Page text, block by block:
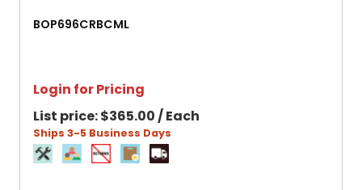
BOP696CRBCML
Login for Pricing
List price:$365.00 / Each
Ships 3-5 Business Days